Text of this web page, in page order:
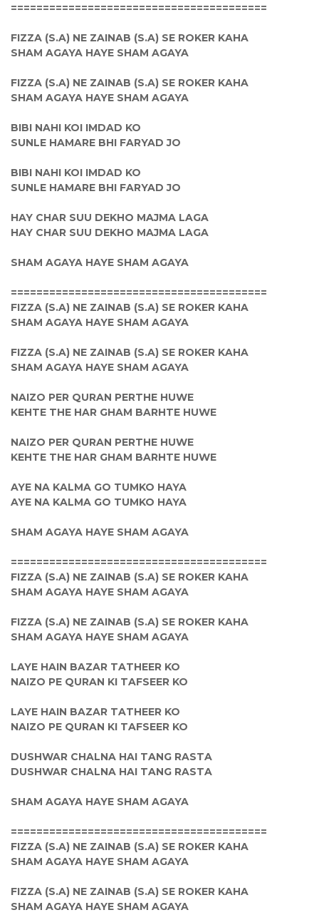
========================================
FIZZA (S.A) NE ZAINAB (S.A) SE ROKER KAHA
SHAM AGAYA HAYE SHAM AGAYA
FIZZA (S.A) NE ZAINAB (S.A) SE ROKER KAHA
SHAM AGAYA HAYE SHAM AGAYA
BIBI NAHI KOI IMDAD KO
SUNLE HAMARE BHI FARYAD JO
BIBI NAHI KOI IMDAD KO
SUNLE HAMARE BHI FARYAD JO
HAY CHAR SUU DEKHO MAJMA LAGA
HAY CHAR SUU DEKHO MAJMA LAGA
SHAM AGAYA HAYE SHAM AGAYA
========================================
FIZZA (S.A) NE ZAINAB (S.A) SE ROKER KAHA
SHAM AGAYA HAYE SHAM AGAYA
FIZZA (S.A) NE ZAINAB (S.A) SE ROKER KAHA
SHAM AGAYA HAYE SHAM AGAYA
NAIZO PER QURAN PERTHE HUWE
KEHTE THE HAR GHAM BARHTE HUWE
NAIZO PER QURAN PERTHE HUWE
KEHTE THE HAR GHAM BARHTE HUWE
AYE NA KALMA GO TUMKO HAYA
AYE NA KALMA GO TUMKO HAYA
SHAM AGAYA HAYE SHAM AGAYA
========================================
FIZZA (S.A) NE ZAINAB (S.A) SE ROKER KAHA
SHAM AGAYA HAYE SHAM AGAYA
FIZZA (S.A) NE ZAINAB (S.A) SE ROKER KAHA
SHAM AGAYA HAYE SHAM AGAYA
LAYE HAIN BAZAR TATHEER KO
NAIZO PE QURAN KI TAFSEER KO
LAYE HAIN BAZAR TATHEER KO
NAIZO PE QURAN KI TAFSEER KO
DUSHWAR CHALNA HAI TANG RASTA
DUSHWAR CHALNA HAI TANG RASTA
SHAM AGAYA HAYE SHAM AGAYA
========================================
FIZZA (S.A) NE ZAINAB (S.A) SE ROKER KAHA
SHAM AGAYA HAYE SHAM AGAYA
FIZZA (S.A) NE ZAINAB (S.A) SE ROKER KAHA
SHAM AGAYA HAYE SHAM AGAYA